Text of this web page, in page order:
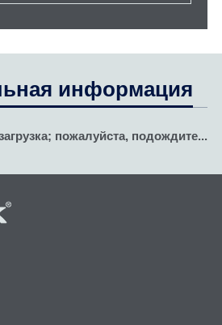
информация
пожалуйста, подождите...